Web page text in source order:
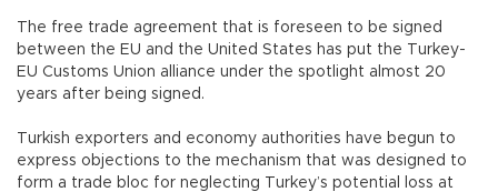
The free trade agreement that is foreseen to be signed
between the EU and the United States has put the Turkey-
EU Customs Union alliance under the spotlight almost 20
years after being signed.
Turkish exporters and economy authorities have begun to
express objections to the mechanism that was designed to
form a trade bloc for neglecting Turkey’s potential loss at